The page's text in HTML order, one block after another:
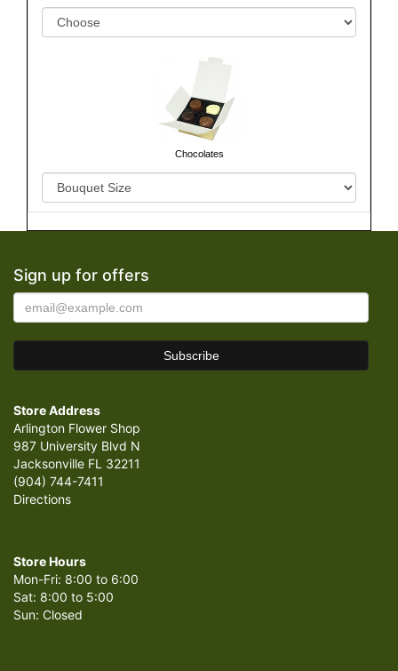
Chocolates
Sign up for offers
Store Address
Arlington Flower Shop
987 University Blvd N
Jacksonville FL 32211
(904) 744-7411
Directions
Store Hours
Mon-Fri: 8:00 to 6:00
Sat: 8:00 to 5:00
Sun: Closed